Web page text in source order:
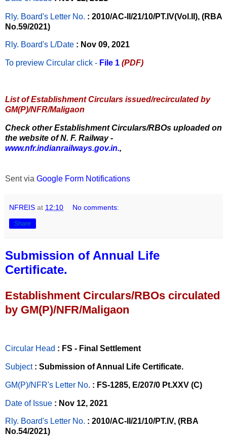
Rly. Board's Letter No. : 2010/AC-II/21/10/PT.IV(Vol.II), (RBA
No.59/2021)
Rly. Board's L/Date : Nov 09, 2021
To preview Circular click - File 1 (PDF)
List of Establishment Circulars issued/recirculated by
GM(P)/NFR/Maligaon
Check other Establishment Circulars/RBOs uploaded on
the website of N. F. Railway -
www.nfr.indianrailways.gov.in.,
Sent via Google Form Notifications
NFREIS at 12:10 No comments:
Share
Submission of Annual Life
Certificate.
Establishment Circulars/RBOs circulated
by GM(P)/NFR/Maligaon
Circular Head : FS - Final Settlement
Subject : Submission of Annual Life Certificate.
GM(P)/NFR's Letter No. : FS-1285, E/207/0 Pt.XXV (C)
Date of Issue : Nov 12, 2021
Rly. Board's Letter No. : 2010/AC-II/21/10/PT.IV, (RBA
No.54/2021)